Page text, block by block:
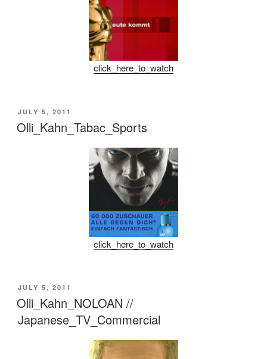
click_here_to_watch
POSTED
ON
JULY 5, 2011
Olli_Kahn_Tabac_Sports
click_here_to_watch
POSTED
ON
JULY 5, 2011
Olli_Kahn_NOLOAN //
Japanese_TV_Commercial